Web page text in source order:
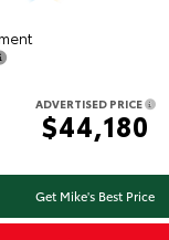
ADVERTISED PRICE
$44,180
Get Mike's Best Price